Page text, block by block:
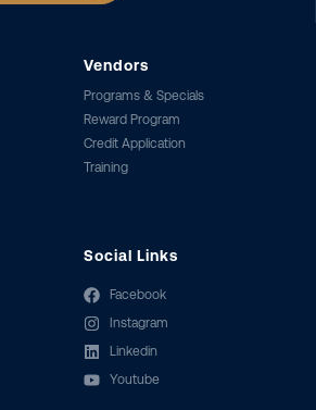
Vendors
Programs & Specials
Reward Program
Credit Application
Training
Social Links
Facebook
Instagram
Linkedin
Youtube